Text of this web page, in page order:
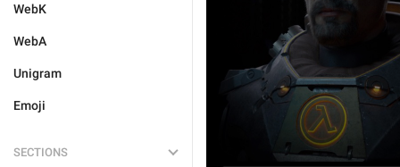
WebK
WebA
Unigram
Emoji
SECTIONS